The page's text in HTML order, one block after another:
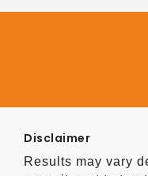
Disclaimer
Results may vary